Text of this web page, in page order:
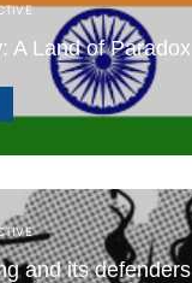
A Land of Paradox
and its defenders